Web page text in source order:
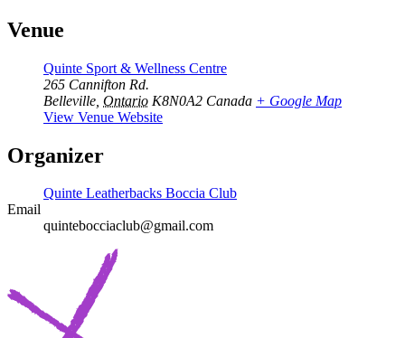
Venue
Quinte Sport & Wellness Centre
265 Cannifton Rd.
Belleville Ontario K8N0A2 Canada + Google Map
View Venue Website
Organizer
Quinte Leatherbacks Boccia Club
Email
quintebocciaclub@gmail.com